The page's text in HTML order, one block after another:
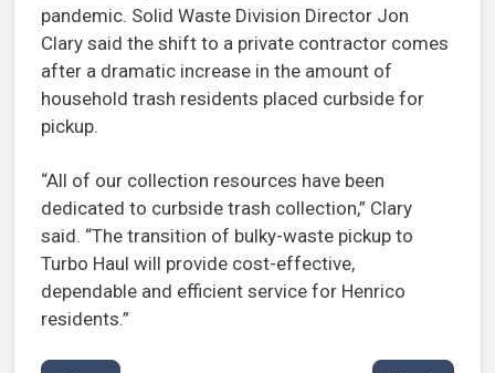
pandemic. Solid Waste Division Director Jon
Clary said the shift to a private contractor comes
after a dramatic increase in the amount of
household trash residents placed curbside for
pickup.
“All of our collection resources have been
dedicated to curbside trash collection,” Clary
said. “The transition of bulky-waste pickup to
Turbo Haul will provide cost-effective,
dependable and efficient service for Henrico
residents.”